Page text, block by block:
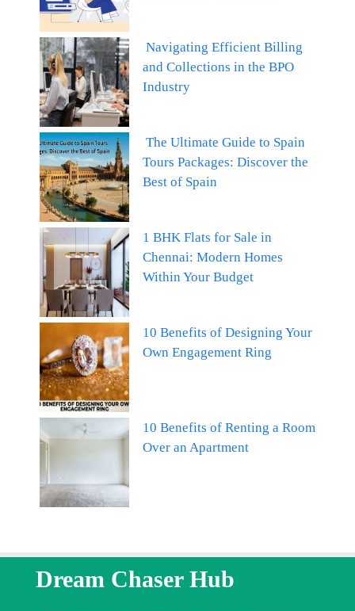
Navigating Efficient Billing
and Collections in the BPO
Industry
The Ultimate Guide to Spain
Tours Packages: Discover the
Best of Spain
1 BHK Flats for Sale in
Chennai: Modern Homes
Within Your Budget
10 Benefits of Designing Your
Own Engagement Ring
10 Benefits of Renting a Room
Over an Apartment
Dream Chaser Hub